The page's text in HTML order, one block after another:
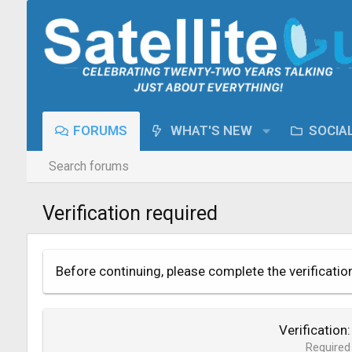
FORUMS WHAT'S NEW
Search forums
Verification required
Before continuing, please complete the
Verification
Required